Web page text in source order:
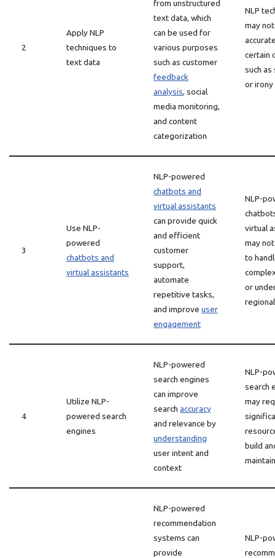
2
Apply NLP
techniques to
text data
from unstructured
text data, which
can be used for
various purposes
such as customer
feedback
analysis, social
media monitoring,
and content
categorization
NLP
may
certain
such as
or irony
3
Use NLP-
powered
chatbots and
virtual assistants
NLP-powered
chatbots and
virtual assistants
can provide quick
and efficient
customer
support,
automate
repetitive tasks,
and improve user
engagement
NLP-
virtual
may
to
or
4
Utilize NLP-
powered search
engines
NLP-powered
search engines
can improve
search accuracy
and relevance by
understanding
user intent and
context
NLP-
search
may
build
maintain
NLP-powered
recommendation
systems can
provide
NLP-